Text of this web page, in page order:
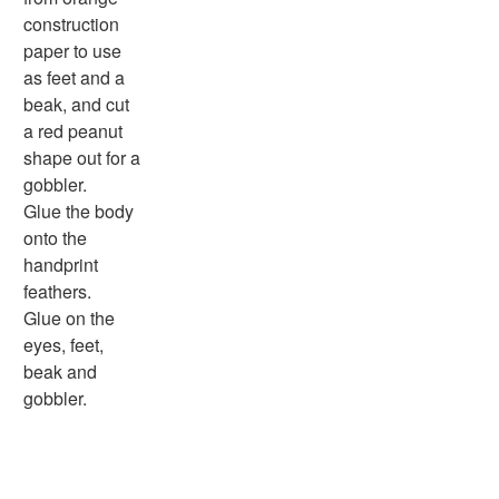
More Worksheets
About Me Worksheets
Back to School Worksheets
Black History Worksheets
Calendar Worksheets
Communities Worksheets
Community Helpers Worksheets
Days of the Week Worksheets
Family Worksheets
Music Worksheets
Months Worksheets
Women's History Worksheets
Activities
Activities Home
Coloring Pages
Printable Mazes
construction
paper to use
as feet and a
beak, and cut
a red peanut
shape out for a
gobbler.
Glue the body
onto the
handprint
feathers.
Glue on the
eyes, feet,
beak and
gobbler.